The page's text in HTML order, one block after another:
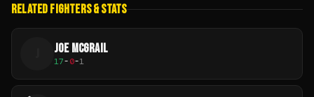
RELATED FIGHTERS & STATS
JOE MCGRAIL
17-0-1